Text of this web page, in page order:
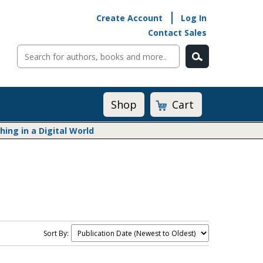
Create Account
Log In
Contact Sales
Math Expressions
Math in Practice
Shop Cart
in a Digital World
Sort By: